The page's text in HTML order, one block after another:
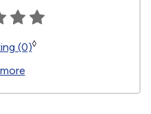
(0)◊